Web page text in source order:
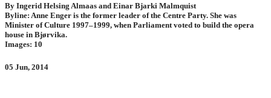
By Ingerid Helsing Almaas and Einar Bjarki Malmquist
Byline: Anne Enger is the former leader of the Centre Party. She was
Minister of Culture 1997–1999, when Parliament voted to build the opera
house in Bjørvika.
Images: 10
05 Jun, 2014